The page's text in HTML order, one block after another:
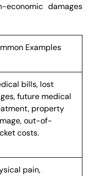
economic damages
Examples
bills, lost
future medical
property
out-of-
costs.
pain,